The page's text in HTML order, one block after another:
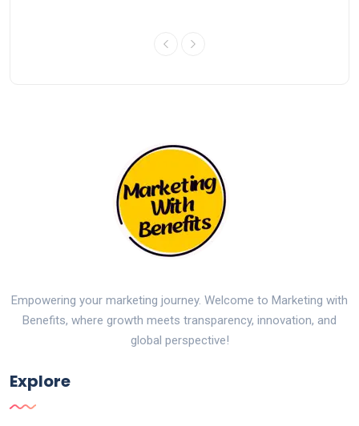
Empowering your marketing journey. Welcome to Marketing with
Benefits, where growth meets transparency, innovation, and
global perspective!
Explore